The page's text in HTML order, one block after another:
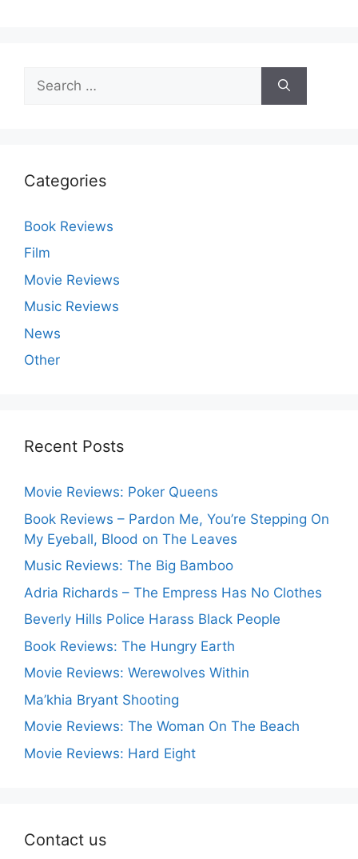
for:
Categories
Book Reviews
Film
Movie Reviews
Music Reviews
News
Other
Recent Posts
Movie Reviews: Poker Queens
Book Reviews – Pardon Me, You’re Stepping On
My Eyeball, Blood on The Leaves
Music Reviews: The Big Bamboo
Adria Richards – The Empress Has No Clothes
Beverly Hills Police Harass Black People
Book Reviews: The Hungry Earth
Movie Reviews: Werewolves Within
Ma’khia Bryant Shooting
Movie Reviews: The Woman On The Beach
Movie Reviews: Hard Eight
Contact us